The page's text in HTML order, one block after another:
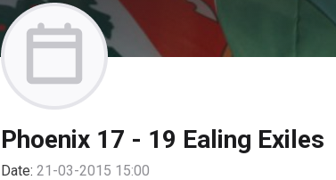
Phoenix 17 - 19 Ealing Exiles
Date: 21-03-2015 15:00